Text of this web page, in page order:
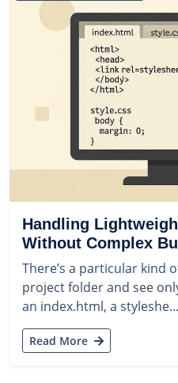
Handling
Without Complex
There’s a particular kind
project folder and see
an index.html, a styleshe...
Read More